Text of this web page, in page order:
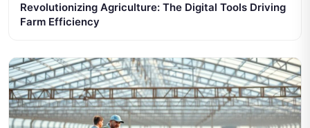
Revolutionizing Agriculture: The Digital Tools Driving
Farm Efficiency